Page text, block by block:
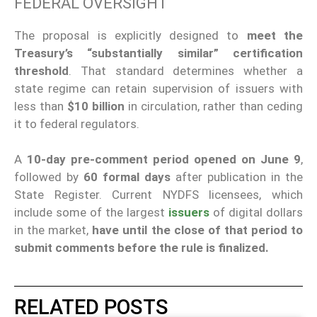
The proposal is explicitly designed to meet the
Treasury’s “substantially similar” certification
threshold . That standard determines whether a
state regime can retain supervision of issuers with
less than $10 billion in circulation, rather than ceding
it to federal regulators.
A 10-day pre-comment period opened on June 9,
followed by 60 formal days after publication in the
State Register. Current NYDFS licensees, which
include some of the largest issuers of digital dollars
in the market, have until the close of that period to
submit comments before the rule is finalized.
RELATED POSTS